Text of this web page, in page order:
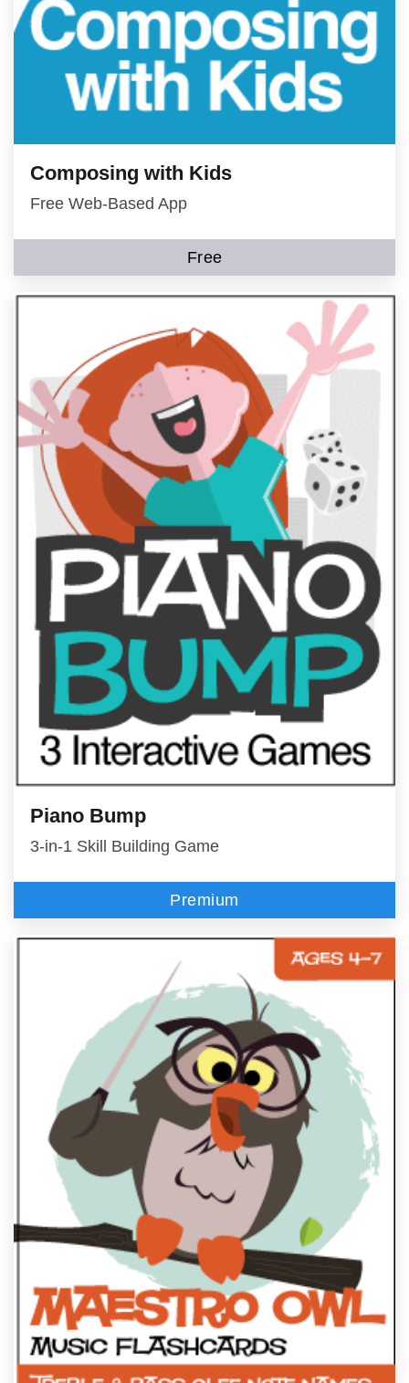
Composing with Kids
Free Web-Based App
Free
Piano Bump
3-in-1 Skill Building Game
Premium